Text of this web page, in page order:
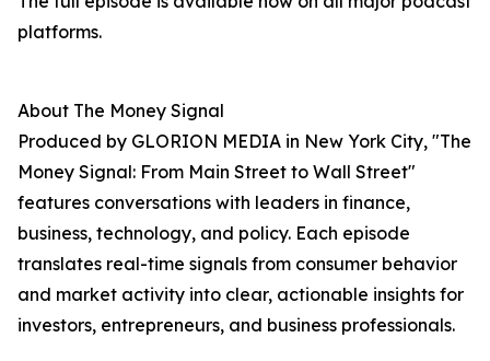
platforms.
About The Money Signal
Produced by GLORION MEDIA in New York City, "The
Money Signal: From Main Street to Wall Street"
features conversations with leaders in finance,
business, technology, and policy. Each episode
translates real-time signals from consumer behavior
and market activity into clear, actionable insights for
investors, entrepreneurs, and business professionals.